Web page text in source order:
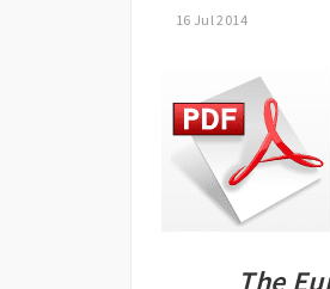
16 Jul 2014
The